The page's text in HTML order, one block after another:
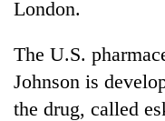
London.
The U.S.
Johnson is
the drug, called